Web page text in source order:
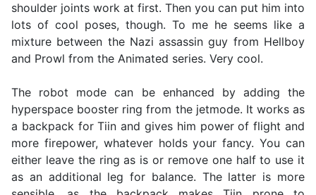
shoulder joints work at first. Then you can put him into
lots of cool poses, though. To me he seems like a
mixture between the Nazi assassin guy from Hellboy
and Prowl from the Animated series. Very cool.
The robot mode can be enhanced by adding the
hyperspace booster ring from the jetmode. It works as
a backpack for Tiin and gives him power of flight and
more firepower, whatever holds your fancy. You can
either leave the ring as is or remove one half to use it
as an additional leg for balance. The latter is more